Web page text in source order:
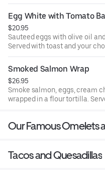
served with your choice of
Egg White with Tomato
$20.95
Sauteed eggs with olive oil
Served with toast and your
potatoes.
Smoked Salmon Wrap
$26.95
Smoke salmon, eggs, cream
wrapped in a flour tortilla.
Our Famous Omelets
Tacos and Quesadillas